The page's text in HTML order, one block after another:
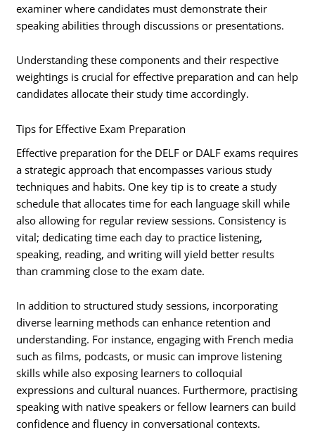
examiner where candidates must demonstrate their
speaking abilities through discussions or presentations.
Understanding these components and their respective
weightings is crucial for effective preparation and can help
candidates allocate their study time accordingly.
Tips for Effective Exam Preparation
Effective preparation for the DELF or DALF exams requires
a strategic approach that encompasses various study
techniques and habits. One key tip is to create a study
schedule that allocates time for each language skill while
also allowing for regular review sessions. Consistency is
vital; dedicating time each day to practice listening,
speaking, reading, and writing will yield better results
than cramming close to the exam date.
In addition to structured study sessions, incorporating
diverse learning methods can enhance retention and
understanding. For instance, engaging with French media
such as films, podcasts, or music can improve listening
skills while also exposing learners to colloquial
expressions and cultural nuances. Furthermore, practising
speaking with native speakers or fellow learners can build
confidence and fluency in conversational contexts.